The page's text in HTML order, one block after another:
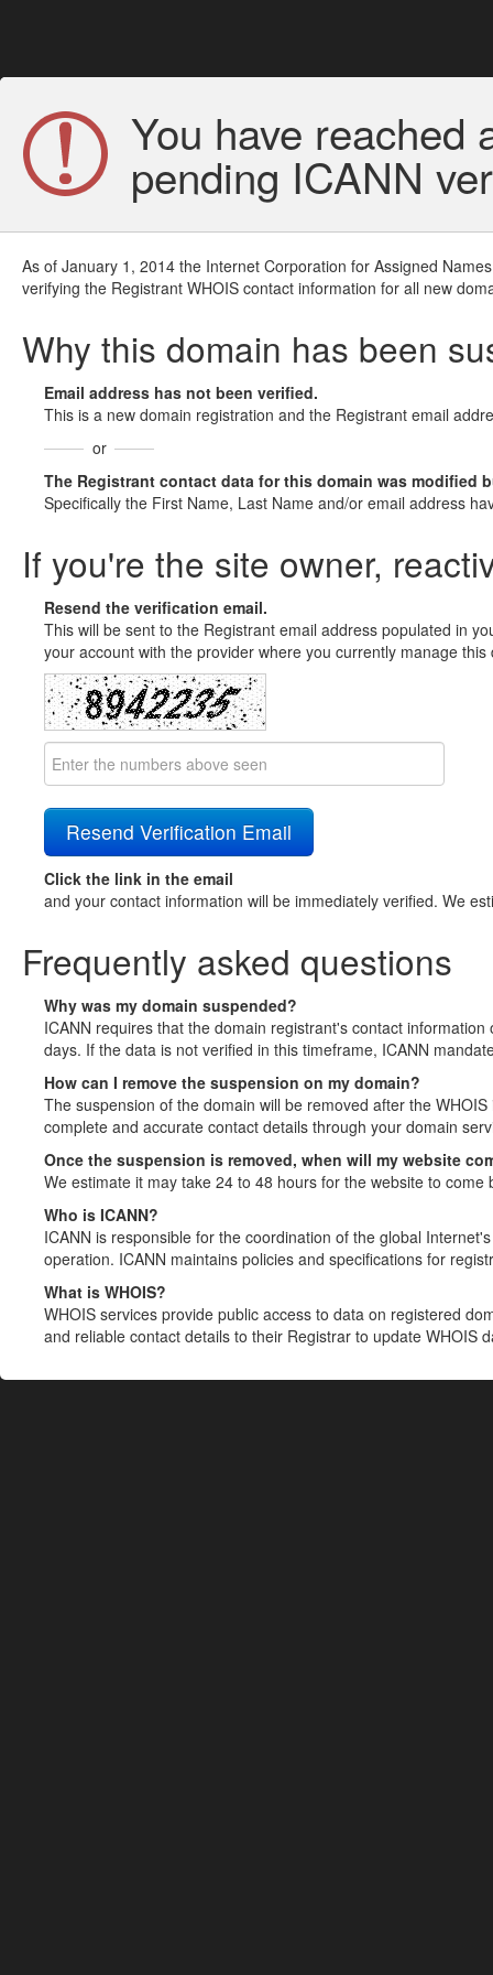
You have reached
pending ICANN
As of January 1, 2014 the Internet Corporation for Assigned
verifying the Registrant WHOIS contact information for all new
Why this domain has been
Email address has not been verified.
This is a new domain registration and the Registrant email
or
The Registrant contact data for this domain was modified
Specifically the First Name, Last Name and/or email address
If you're the site owner,
Resend the verification email.
This will be sent to the Registrant email address populated in
your account with the provider where you currently manage
Click the link in the email
and your contact information will be immediately verified. We
Frequently asked questions
Why was my domain suspended?
ICANN requires that the domain registrant's contact
days. If the data is not verified in this timeframe, ICANN
How can I remove the suspension on my domain?
The suspension of the domain will be removed after the
complete and accurate contact details through your domain
Once the suspension is removed, when will my website
We estimate it may take 24 to 48 hours for the website to come
Who is ICANN?
ICANN is responsible for the coordination of the global
operation. ICANN maintains policies and specifications for
What is WHOIS?
WHOIS services provide public access to data on registered
and reliable contact details to their Registrar to update WHOIS